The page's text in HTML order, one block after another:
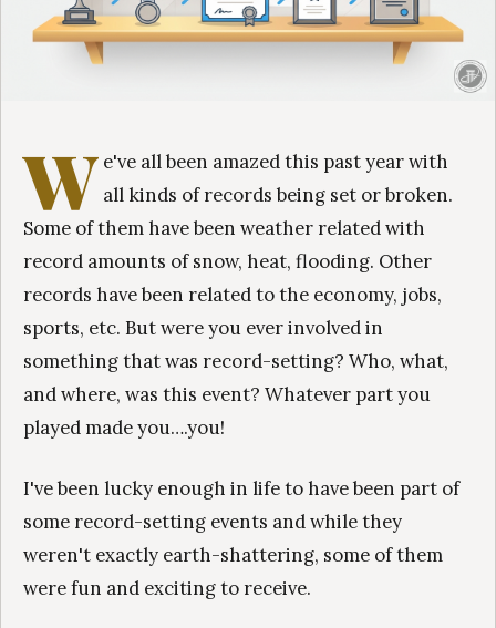
W e've all been amazed this past year with
all kinds of records being set or broken.
Some of them have been weather related with
record amounts of snow, heat, flooding. Other
records have been related to the economy, jobs,
sports, etc. But were you ever involved in
something that was record-setting? Who, what,
and where, was this event? Whatever part you
played made you….you!
I've been lucky enough in life to have been part of
some record-setting events and while they
weren't exactly earth-shattering, some of them
were fun and exciting to receive.